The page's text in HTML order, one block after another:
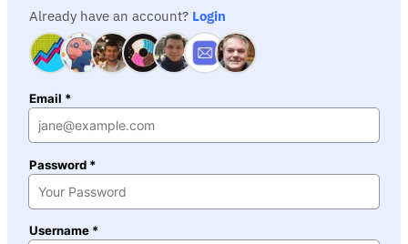
Already have an account? Login
Email *
Password *
Username *